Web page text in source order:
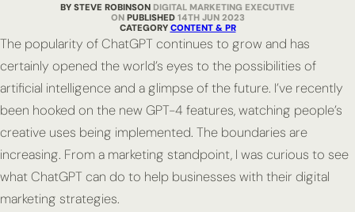
BY STEVE ROBINSON DIGITAL MARKETING EXECUTIVE
PUBLISHED 14TH JUN 2023
CATEGORY CONTENT & PR
The popularity of ChatGPT continues to grow and has
certainly opened the world’s eyes to the possibilities of
artificial intelligence and a glimpse of the future. I’ve recently
been hooked on the new GPT-4 features, watching people’s
creative uses being implemented. The boundaries are
increasing. From a marketing standpoint, I was curious to see
what ChatGPT can do to help businesses with their digital
marketing strategies.